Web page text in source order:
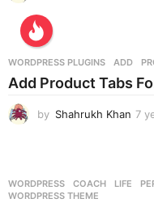
WORDPRESS PLUGINS ADD ,
Add Product Tabs
by Shahrukh Khan 7
WORDPRESS COACH ,LIFE ,
WORDPRESS THEME